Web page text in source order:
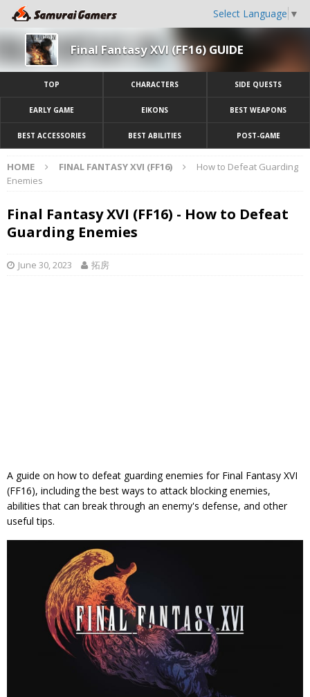
Select Language ▼
Final Fantasy XVI (FF16) GUIDE
TOP CHARACTERS SIDE QUESTS
EARLY GAME EIKONS BEST WEAPONS
BEST ACCESSORIES BEST ABILITIES POST-GAME
HOME FINAL FANTASY XVI (FF16)
How to Defeat Guarding
Enemies
Final Fantasy XVI (FF16) - How to Defeat
Guarding Enemies
June 30, 2023 拓房
A guide on how to defeat guarding enemies for Final Fantasy XVI
(FF16), including the best ways to attack blocking enemies,
abilities that can break through an enemy's defense, and other
useful tips.